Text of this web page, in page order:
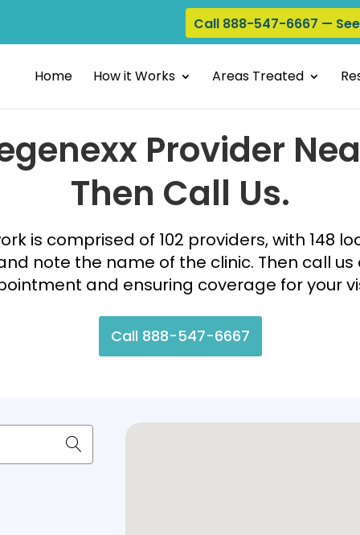
Call 888-547-6667 —
Home How it Works Areas Treated
Provider
Then Call Us.
is comprised of 102 providers, with 148
note the name of the clinic. Then call
and ensuring coverage for your
Call 888-547-6667